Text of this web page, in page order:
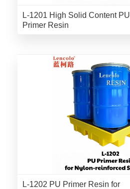
L-1201 High Solid Content PU
Primer Resin
L-1202 PU Primer Resin for